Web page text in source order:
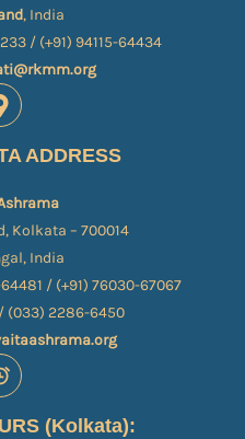
, India
/ (+91) 94115-64434
ADDRESS
Kolkata – 700014
India
/ (+91) 76030-67067​
(033) 2286-6450
(Kolkata):